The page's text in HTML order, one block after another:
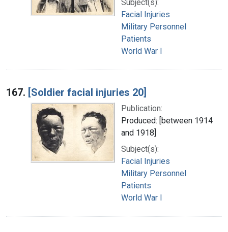
Subject(s):
Facial Injuries
Military Personnel
Patients
World War I
167. [Soldier facial injuries 20]
Publication:
Produced: [between 1914
and 1918]
Subject(s):
Facial Injuries
Military Personnel
Patients
World War I